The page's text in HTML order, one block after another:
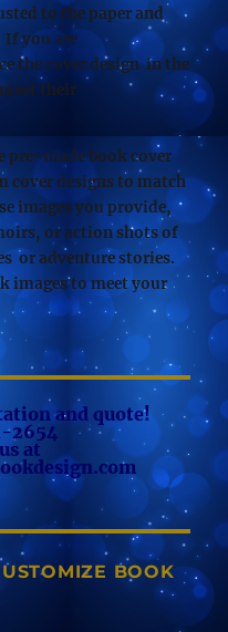
to the paper and
If you are
the cover design in the
their
pre-made book cover
cover designs to match
images you provide,
or action shots of
or adventure stories.
images to meet your
and quote!
2654
at
BOOK